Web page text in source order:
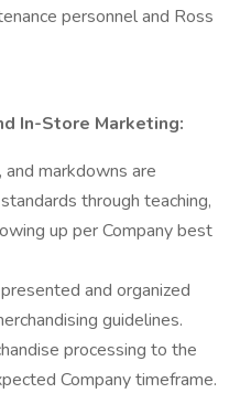
personnel and Ross
In-Store Marketing:
and markdowns are
through teaching,
up per Company best
and organized
guidelines.
processing to the
Company timeframe.